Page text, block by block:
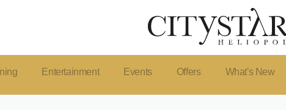
Entertainment Events Offers What's New